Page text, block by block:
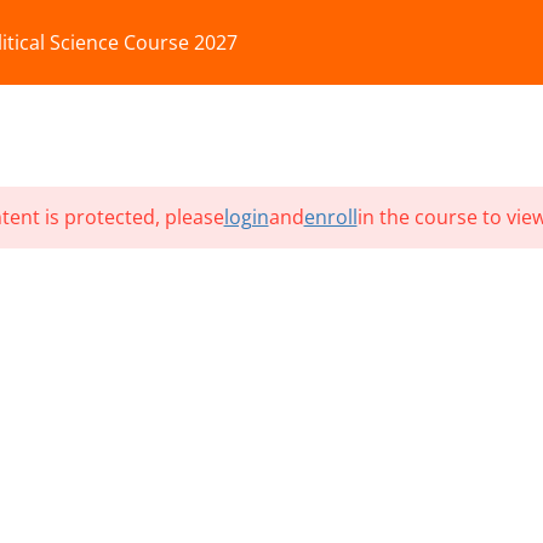
Science Course 2027
is protected, pleaseloginandenrollin the course to
Privacy Policy Terms and Conditions